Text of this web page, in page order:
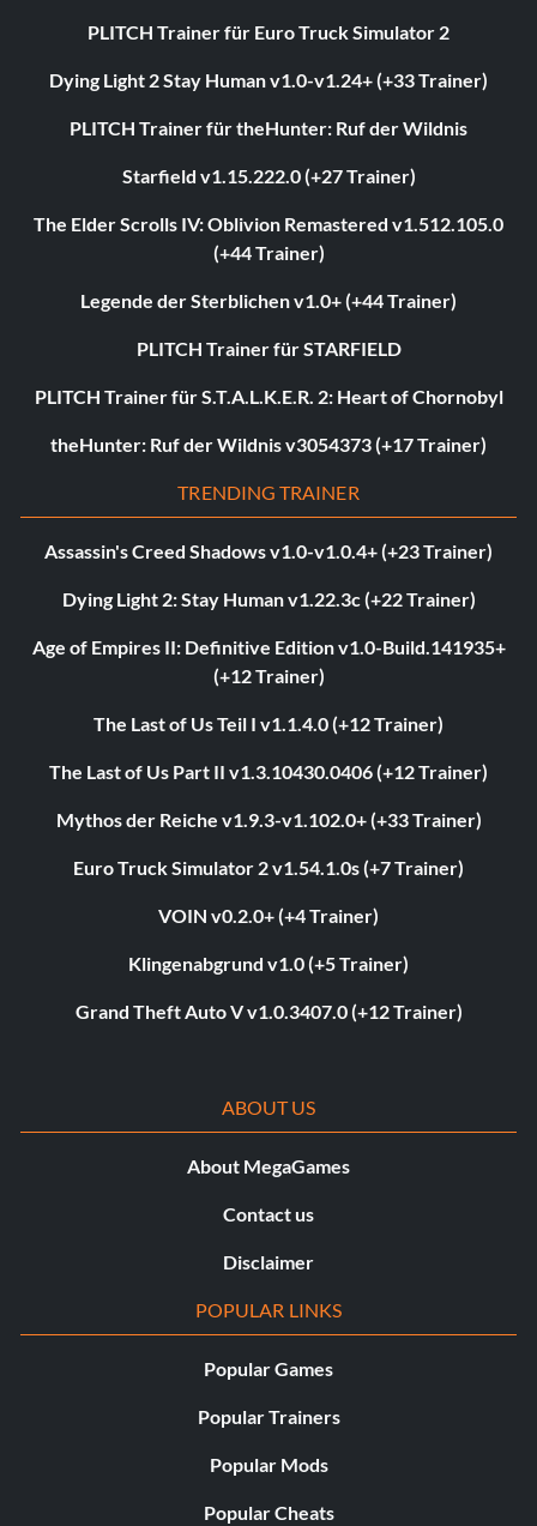
PLITCH Trainer für Euro Truck Simulator 2
Dying Light 2 Stay Human v1.0-v1.24+ (+33 Trainer)
PLITCH Trainer für theHunter: Ruf der Wildnis
Starfield v1.15.222.0 (+27 Trainer)
The Elder Scrolls IV: Oblivion Remastered v1.512.105.0
(+44 Trainer)
Legende der Sterblichen v1.0+ (+44 Trainer)
PLITCH Trainer für STARFIELD
PLITCH Trainer für S.T.A.L.K.E.R. 2: Heart of Chornobyl
theHunter: Ruf der Wildnis v3054373 (+17 Trainer)
TRENDING TRAINER
Assassin's Creed Shadows v1.0-v1.0.4+ (+23 Trainer)
Dying Light 2: Stay Human v1.22.3c (+22 Trainer)
Age of Empires II: Definitive Edition v1.0-Build.141935+
(+12 Trainer)
The Last of Us Teil I v1.1.4.0 (+12 Trainer)
The Last of Us Part II v1.3.10430.0406 (+12 Trainer)
Mythos der Reiche v1.9.3-v1.102.0+ (+33 Trainer)
Euro Truck Simulator 2 v1.54.1.0s (+7 Trainer)
VOIN v0.2.0+ (+4 Trainer)
Klingenabgrund v1.0 (+5 Trainer)
Grand Theft Auto V v1.0.3407.0 (+12 Trainer)
ABOUT US
About MegaGames
Contact us
Disclaimer
POPULAR LINKS
Popular Games
Popular Trainers
Popular Mods
Popular Cheats